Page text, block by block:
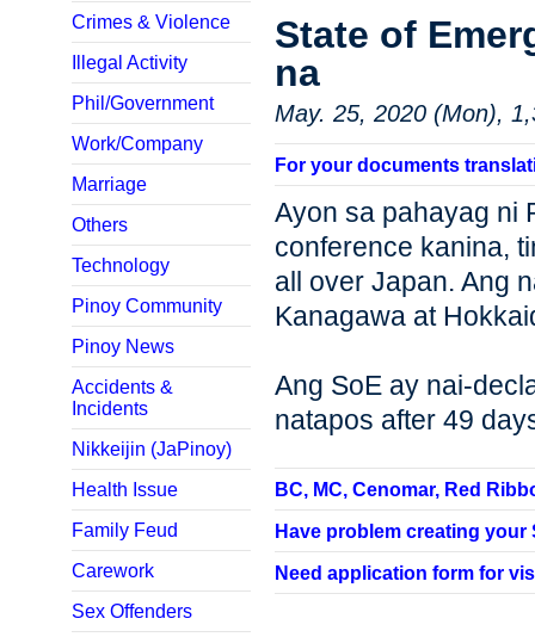
Crimes & Violence
Illegal Activity
Phil/Government
Work/Company
Marriage
Others
Technology
Pinoy Community
Pinoy News
Accidents &
Incidents
Nikkeijin (JaPinoy)
Health Issue
Family Feud
Carework
Sex Offenders
State of
na
May. 25, 2020 (Mon),
For your documents
Ayon sa pahayag ni
conference kanina,
all over Japan. Ang
Kanagawa at
Ang SoE ay nai-
natapos after 49
BC, MC, Cenomar, Red
Have problem creating your
Need application form for